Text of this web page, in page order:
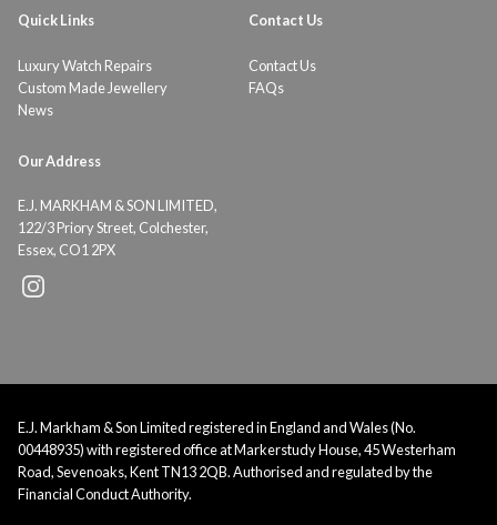
Quick Links
Luxury Watch Repairs
Custom Made Jewellery
News
Contact Us
Contact Us
FAQs
Our Address
E.J. MARKHAM & SON LIMITED,
122/3 Priory Street, Colchester,
Essex, CO1 2PX
E.J. Markham & Son Limited registered in England and Wales (No.
00448935) with registered office at Markerstudy House, 45 Westerham
Road, Sevenoaks, Kent TN13 2QB. Authorised and regulated by the
Financial Conduct Authority.